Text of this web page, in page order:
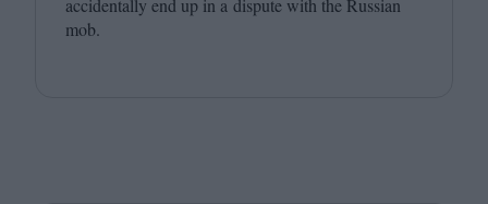
accidentally end up in a dispute with the Russian
mob.